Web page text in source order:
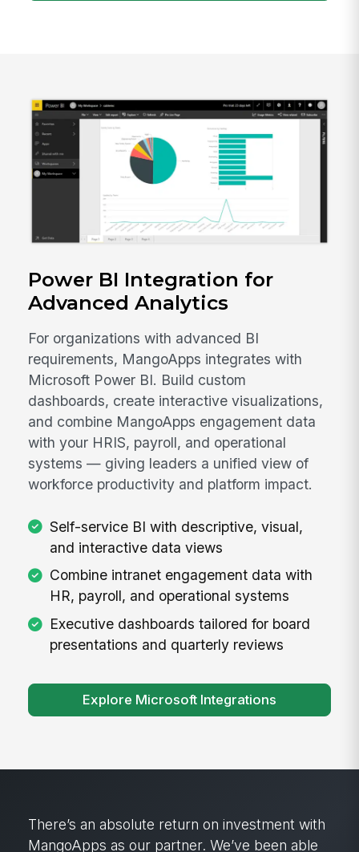
Power BI Integration for
Advanced Analytics
For organizations with advanced BI
requirements, MangoApps integrates with
Microsoft Power BI. Build custom
dashboards, create interactive visualizations,
and combine MangoApps engagement data
with your HRIS, payroll, and operational
systems — giving leaders a unified view of
workforce productivity and platform impact.
Self-service BI with descriptive, visual,
and interactive data views
Combine intranet engagement data with
HR, payroll, and operational systems
Executive dashboards tailored for board
presentations and quarterly reviews
Explore Microsoft Integrations
“We had a pretty aggressive educational
campaign. We shared articles and emails, put